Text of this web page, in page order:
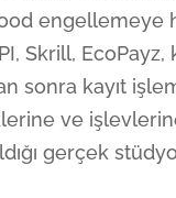
engellemeye
Skrill,
sonra kayıt
ve
gerçek